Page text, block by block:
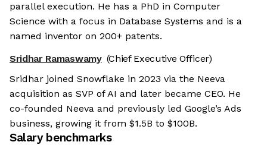
parallel execution. He has a PhD in Computer
Science with a focus in Database Systems and is a
named inventor on 200+ patents.
Sridhar Ramaswamy (Chief Executive Officer)
Sridhar joined Snowflake in 2023 via the Neeva
acquisition as SVP of AI and later became CEO. He
co-founded Neeva and previously led Google’s Ads
business, growing it from $1.5B to $100B.
Salary benchmarks